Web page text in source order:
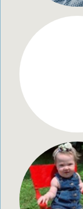
Jovee
1